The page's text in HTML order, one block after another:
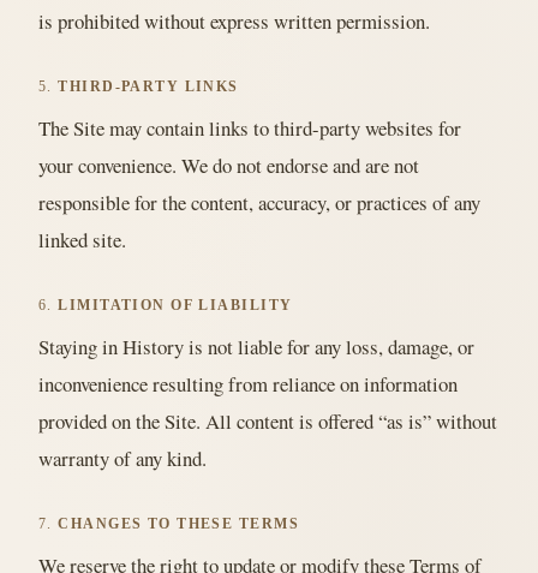
is prohibited without express written permission.
5.THIRD-PARTY LINKS
The Site may contain links to third-party websites for
your convenience. We do not endorse and are not
responsible for the content, accuracy, or practices of any
linked site.
6.LIMITATION OF LIABILITY
Staying in History is not liable for any loss, damage, or
inconvenience resulting from reliance on information
provided on the Site. All content is offered “as is” without
warranty of any kind.
7.CHANGES TO THESE TERMS
We reserve the right to update or modify these Terms of